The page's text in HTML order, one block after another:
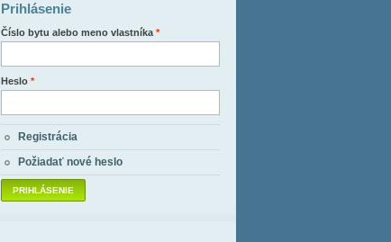
Prihlásenie
Číslo bytu alebo meno vlastníka *
Heslo *
Registrácia
Požiadať nové heslo